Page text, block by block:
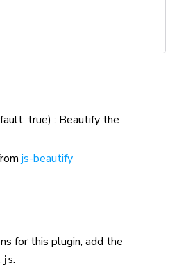
true) : Beautify the
js-beautify
for this plugin, add the
.